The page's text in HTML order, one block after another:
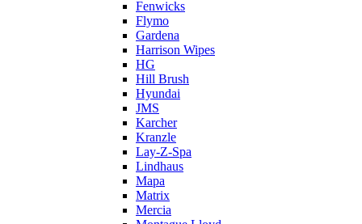
Fenwicks
Flymo
Gardena
Harrison Wipes
HG
Hill Brush
Hyundai
JMS
Karcher
Kranzle
Lay-Z-Spa
Lindhaus
Mapa
Matrix
Mercia